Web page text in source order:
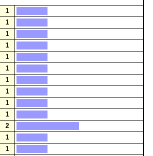
1
1
1
1
1
1
1
1
1
1
2
1
1